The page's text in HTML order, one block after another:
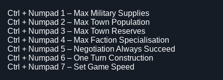
Ctrl + Numpad 1 – Max Military Supplies
Ctrl + Numpad 2 – Max Town Population
Ctrl + Numpad 3 – Max Town Reserves
Ctrl + Numpad 4 – Max Faction Specialisation
Ctrl + Numpad 5 – Negotiation Always Succeed
Ctrl + Numpad 6 – One Turn Construction
Ctrl + Numpad 7 – Set Game Speed